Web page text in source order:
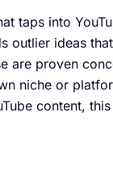
taps into
outlier ideas
are proven
niche or
content,